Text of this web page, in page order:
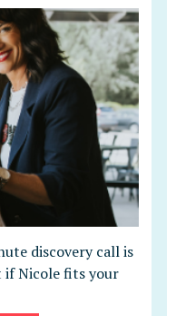
discovery call is
Nicole fits your